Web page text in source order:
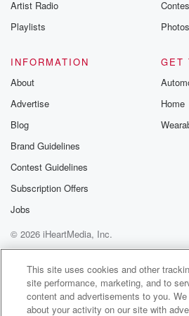
unions dominate the educational
everybody knows in
and their
point of view is extreme that
(02:47)
good country, that we exploited
minorities, and
the billionaire has got all the
teacher
union puts forth. Now, not all
So my parents and your parents,
know
about your upbringing, we
Artist Radio
Playlists
Photos
INFORMATION
About
Advertise
Blog
Brand Guidelines
Contest Guidelines
Subscription Offers
Jobs
GET
Home
© 2026 iHeartMedia, Inc.
Terms of Use
AdChoices
This site uses cookies and other
site performance, marketing, and to
content and advertisements to you.
about your activity on our site with